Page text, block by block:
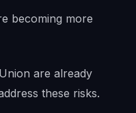
becoming more
are already
these risks.